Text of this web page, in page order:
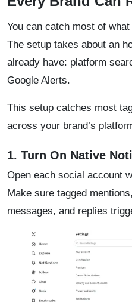
You can catch most of
The setup takes about an
already have: platform
Google Alerts.
This setup catches most
across your brand’s
1. Turn On Native
Open each social account
Make sure tagged
messages, and replies